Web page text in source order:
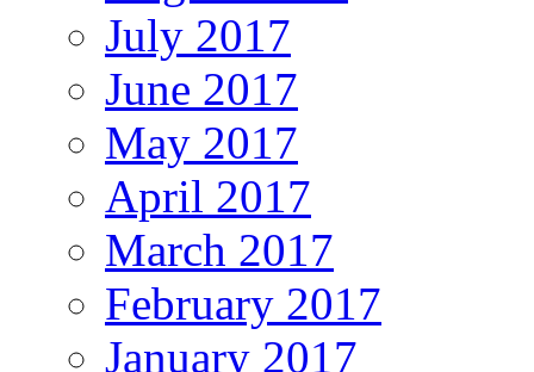
July 2017
June 2017
May 2017
April 2017
March 2017
February 2017
January 2017